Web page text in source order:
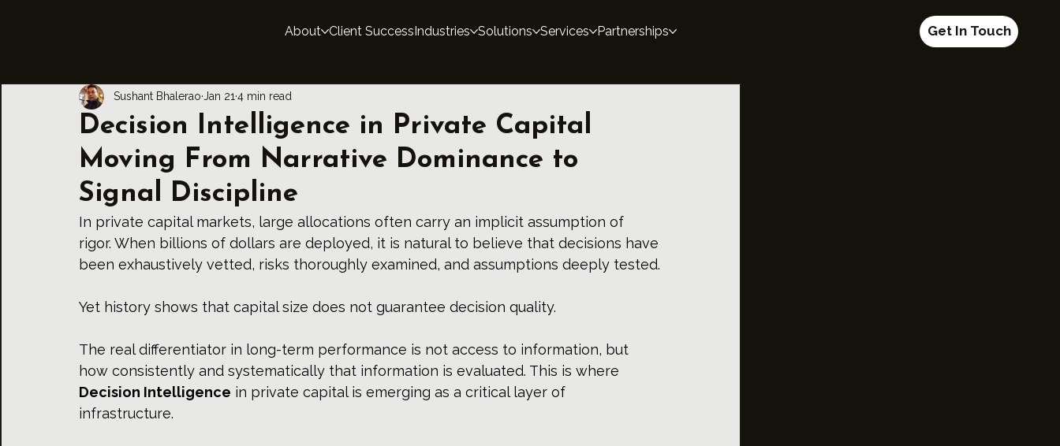
About Client SuccessIndustries Solutions Services Partnerships Get In Touch
Decision Intelligence in Private Capital
Moving From Narrative Dominance to
Signal Discipline
Sushant Bhalerao Jan 214 min read
In private capital markets, large allocations often carry an implicit assumption of
rigor. When billions of dollars are deployed, it is natural to believe that decisions have
been exhaustively vetted, risks thoroughly examined, and assumptions deeply tested.
Yet history shows that capital size does not guarantee decision quality.
The real differentiator in long-term performance is not access to information, but
how consistently and systematically that information is evaluated. This is where
Decision Intelligence in private capital is emerging as a critical layer of
infrastructure.